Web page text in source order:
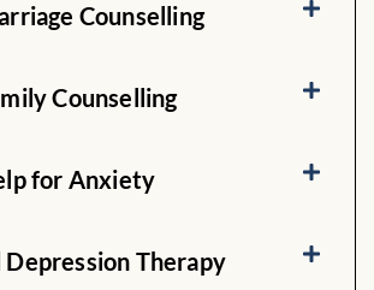
Counselling
Counselling
for Anxiety
Depression Therapy